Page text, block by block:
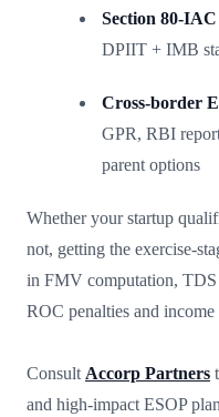
Section 80-
DPIIT + IMB
Cross-border
GPR, RBI
parent options
Whether your startup
not, getting the exercise-
in FMV computation,
ROC penalties and income
Consult Accorp Partners
and high-impact ESOP